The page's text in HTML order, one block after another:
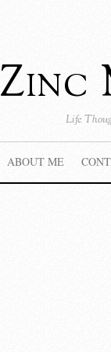
Zinc
Life
ABOUT ME